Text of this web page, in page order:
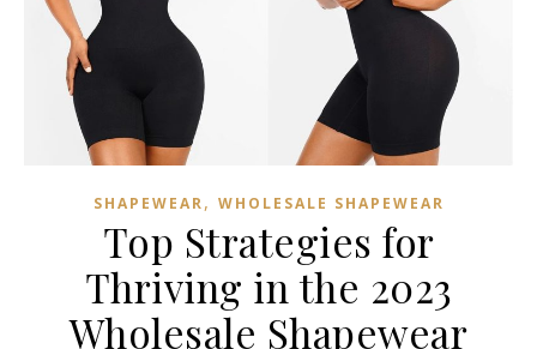
SHAPEWEAR, WHOLESALE SHAPEWEAR
Top Strategies for
Thriving in the 2023
Wholesale Shapewear